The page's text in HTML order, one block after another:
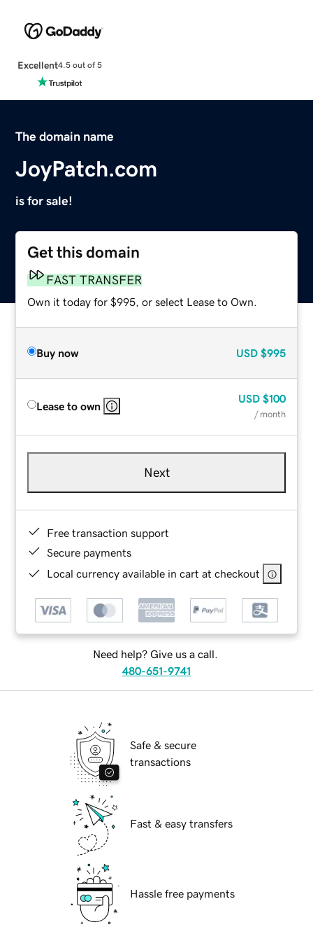
Excellent4.5 out of 5
The domain name
JoyPatch.com
is for sale!
Get this domain
FAST TRANSFER
Own it today for $995, or select Lease to Own.
Buy now USD $995
Lease to own
USD $100
/ month
Next
Free transaction support
Secure payments
Local currency available in cart at checkout
Need help? Give us a call.
480-651-9741
Safe & secure
transactions
Fast & easy transfers
Hassle free payments